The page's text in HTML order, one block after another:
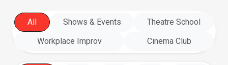
All Shows & Events
Theatre School
Workplace Improv
Cinema Club